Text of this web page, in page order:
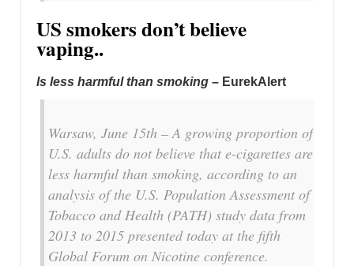
US smokers don’t believe
vaping..
Is less harmful than smoking – EurekAlert
Warsaw, June 15th – A growing proportion of
U.S. adults do not believe that e-cigarettes are
less harmful than smoking, according to an
analysis of the U.S. Population Assessment of
Tobacco and Health (PATH) study data from
2013 to 2015 presented today at the fifth
Global Forum on Nicotine conference.